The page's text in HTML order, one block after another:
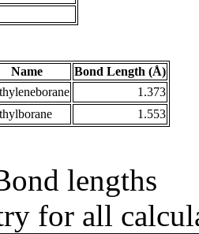
Name
Bond Length (Å)
1.373
1.553
lengths
for all